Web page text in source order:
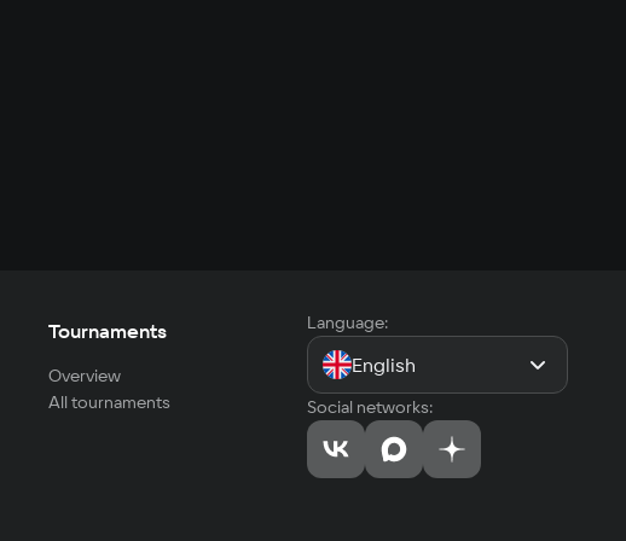
Tournaments
Overview
All tournaments
Language:
English
Social networks: